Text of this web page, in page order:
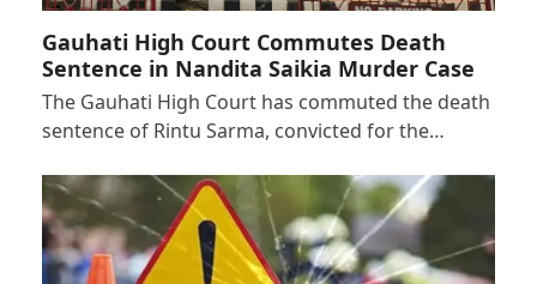
Gauhati High Court Commutes Death
Sentence in Nandita Saikia Murder Case
The Gauhati High Court has commuted the death
sentence of Rintu Sarma, convicted for the…